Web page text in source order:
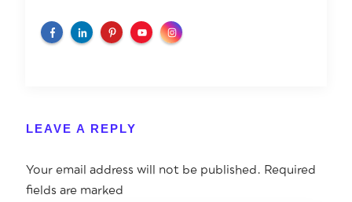
LEAVE A REPLY
Your email address will not be published. Required
fields are marked